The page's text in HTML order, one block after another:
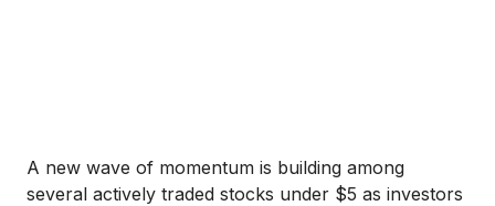
A new wave of momentum is building among
several actively traded stocks under $5 as investors